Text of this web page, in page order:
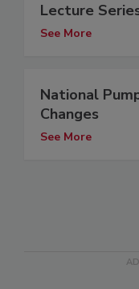
Lecture
See More
National
Changes
See More